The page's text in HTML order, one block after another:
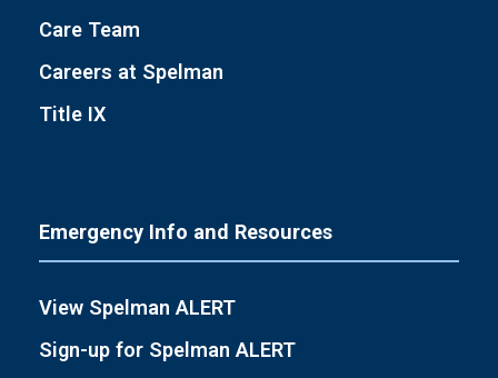
Care Team
Careers at Spelman
Title IX
Emergency Info and Resources
View Spelman ALERT
Sign-up for Spelman ALERT